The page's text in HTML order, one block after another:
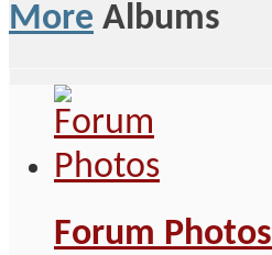
More Albums
Forum Photos